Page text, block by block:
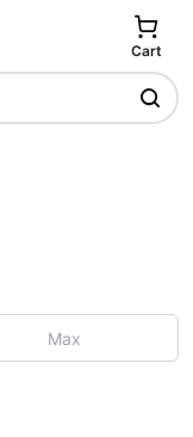
Cart